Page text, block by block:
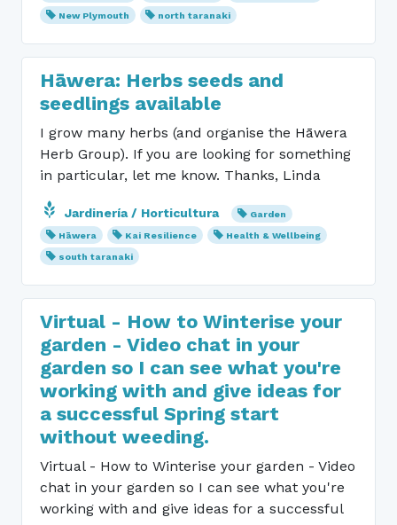
New Plymouth
north taranaki
Hāwera: Herbs seeds and
seedlings available
I grow many herbs (and organise the Hāwera
Herb Group). If you are looking for something
in particular, let me know. Thanks, Linda
Jardinería / Horticultura
Garden
Hāwera
Kai Resilience
Health & Wellbeing
south taranaki
Virtual - How to Winterise your
garden - Video chat in your
garden so I can see what you're
working with and give ideas for
a successful Spring start
without weeding.
Virtual - How to Winterise your garden - Video
chat in your garden so I can see what you're
working with and give ideas for a successful